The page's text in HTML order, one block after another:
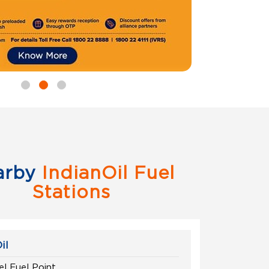
IndianOil Fuel
Stations
Fuel Point